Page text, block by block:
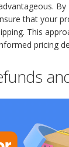
By
that your
This
pricing